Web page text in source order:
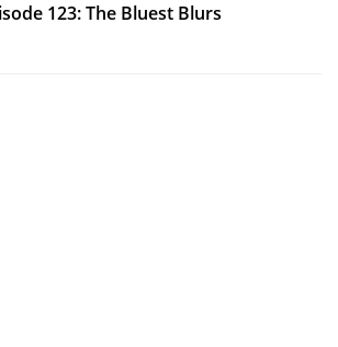
123: The Bluest Blurs